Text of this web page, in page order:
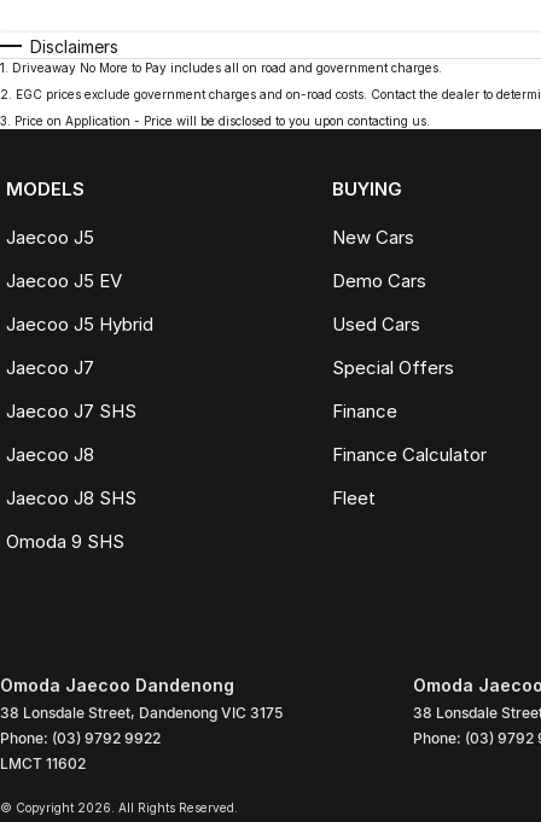
Disclaimers
1 . Driveaway No More to Pay includes all on road and government charges.
2. EGC prices exclude government charges and on-road costs. Contact the dealer to
3. Price on Application - Price will be disclosed to you upon contacting us.
MODELS
Jaecoo J5
Jaecoo J5 EV
Jaecoo J5 Hybrid
Jaecoo J7
Jaecoo J7 SHS
Jaecoo J8
Jaecoo J8 SHS
Omoda 9 SHS
BUYING
New Cars
Demo Cars
Used Cars
Special Offers
Finance
Finance Calculator
Fleet
Omoda Jaecoo Dandenong
38 Lonsdale Street, Dandenong VIC 3175
Phone: (03) 9792 9922
LMCT 11602
Omoda
38 Lonsdale
Phone: (03) 9792
© Copyright 2026. All Rights Reserved.